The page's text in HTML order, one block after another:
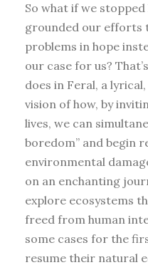
So what if we
grounded our efforts
problems in hope
our case for us?
does in Feral, a
vision of how, by
lives, we can
boredom” and begin
environmental
on an enchanting
explore ecosystems
freed from human
some cases for the
resume their natural